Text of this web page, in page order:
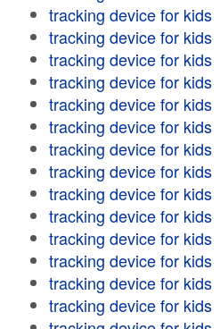
tracking device for kids
tracking device for kids
tracking device for kids
tracking device for kids
tracking device for kids
tracking device for kids
tracking device for kids
tracking device for kids
tracking device for kids
tracking device for kids
tracking device for kids
tracking device for kids
tracking device for kids
tracking device for kids